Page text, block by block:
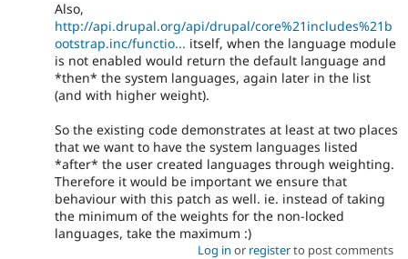
Also,
http://api.drupal.org/api/drupal/core%21includes%21b
ootstrap.inc/functio... itself, when the language module
is not enabled would return the default language and
*then* the system languages, again later in the list
(and with higher weight).
So the existing code demonstrates at least at two places
that we want to have the system languages listed
*after* the user created languages through weighting.
Therefore it would be important we ensure that
behaviour with this patch as well. ie. instead of taking
the minimum of the weights for the non-locked
languages, take the maximum :)
Log in or registerto post comments